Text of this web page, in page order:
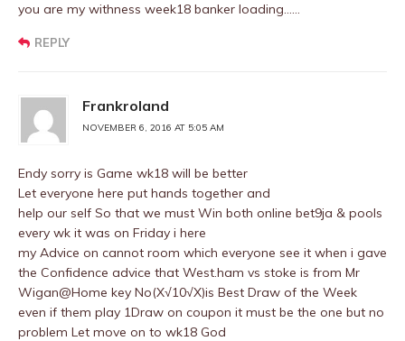
you are my withness week18 banker loading……
REPLY
Frankroland
NOVEMBER 6, 2016 AT 5:05 AM
Endy sorry is Game wk18 will be better
Let everyone here put hands together and
help our self So that we must Win both online bet9ja & pools
every wk it was on Friday i here
my Advice on cannot room which everyone see it when i gave
the Confidence advice that West.ham vs stoke is from Mr
Wigan@Home key No(X√10√X)is Best Draw of the Week
even if them play 1Draw on coupon it must be the one but no
problem Let move on to wk18 God